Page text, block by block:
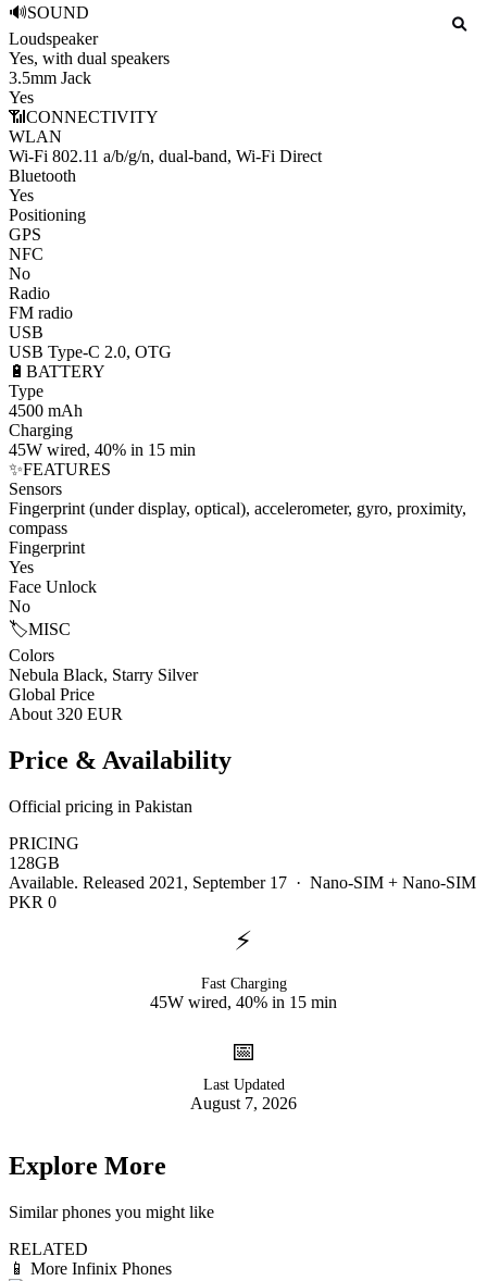
🔊SOUND
Loudspeaker
Yes, with dual speakers
3.5mm Jack
Yes
📶 CONNECTIVITY
WLAN
Wi-Fi 802.11 a/b/g/n, dual-band, Wi-Fi Direct
Bluetooth
Yes
Positioning
GPS
NFC
No
Radio
FM radio
USB
USB Type-C 2.0, OTG
🔋 BATTERY
Type
4500 mAh
Charging
45W wired, 40% in 15 min
✨FEATURES
Sensors
Fingerprint (under display, optical), accelerometer, gyro, proximity,
compass
Fingerprint
Yes
Face Unlock
No
🏷️MISC
Colors
Nebula Black, Starry Silver
Global Price
About 320 EUR
Price & Availability
Official pricing in Pakistan
PRICING
128GB
Available. Released 2021, September 17 · Nano-SIM + Nano-SIM
PKR 0
⚡
Fast Charging
45W wired, 40% in 15 min
📅
Last Updated
August 7, 2026
Explore More
Similar phones you might like
RELATED
📱 More Infinix Phones